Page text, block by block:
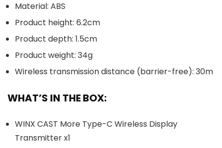
Material: ABS
Product height: 6.2cm
Product depth: 1.5cm
Product weight: 34g
Wireless transmission distance (barrier-free): 30m
WHAT’S IN THE BOX:
WINX CAST More Type-C Wireless Display
Transmitter x1